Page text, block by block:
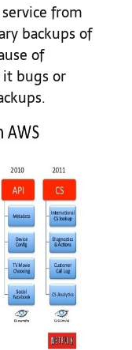
from
backups of
of
bugs or